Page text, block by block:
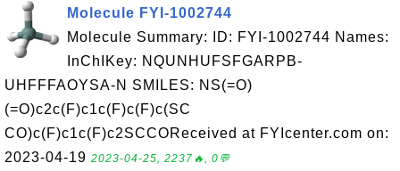
Molecule FYI-1002744
Molecule Summary: ID: FYI-1002744 Names:
InChIKey: NQUNHUFSFGARPB-
UHFFFAOYSA-N SMILES: NS(=O)
(=O)c2c(F)c1c(F)c(F)c(SC
CO)c(F)c1c(F)c2SCCOReceived at FYIcenter.com on:
2023-04-19 2023-04-25, 2237🔥, 0💬